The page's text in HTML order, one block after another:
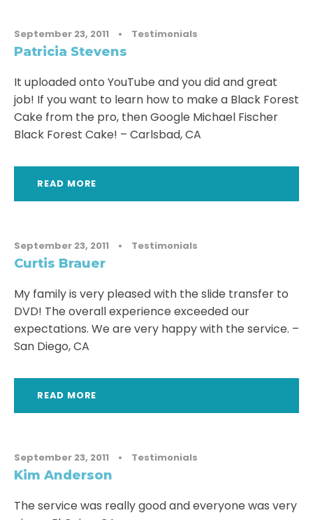
September 23, 2011 • Testimonials
Patricia Stevens
It uploaded onto YouTube and you did and great
job! If you want to learn how to make a Black Forest
Cake from the pro, then Google Michael Fischer
Black Forest Cake! – Carlsbad, CA
READ MORE
September 23, 2011 • Testimonials
Curtis Brauer
My family is very pleased with the slide transfer to
DVD! The overall experience exceeded our
expectations. We are very happy with the service. –
San Diego, CA
READ MORE
September 23, 2011 • Testimonials
Kim Anderson
The service was really good and everyone was very